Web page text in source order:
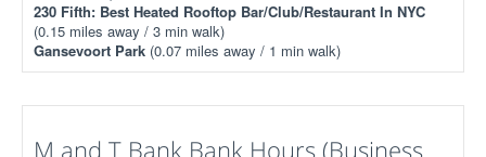
230 Fifth: Best Heated Rooftop Bar/Club/Restaurant In NYC
(0.15 miles away / 3 min walk)
Gansevoort Park (0.07 miles away / 1 min walk)
M and T Bank Bank Hours (Business